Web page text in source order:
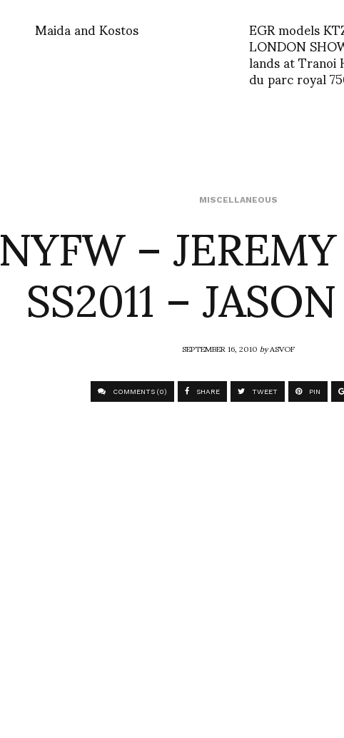
Maida and Kostos EGR models
LONDON
lands at Tranoi
du parc royal
MISCELLANEOUS
NYFW –
SS2011 –SEPTEMBER 16, 2010byASVOF
COMMENTS (0) SHARE TWEET PIN